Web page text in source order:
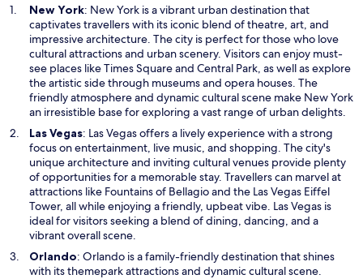
New YorkO
p
e
n
s
i
n
a
n
e
w
w
i
n
d
o
w
: New York is a vibrant urban destination that
captivates travellers with its iconic blend of theatre, art, and
impressive architecture. The city is perfect for those who love
cultural attractions and urban scenery. Visitors can enjoy must-
see places like Times Square and Central Park, as well as explore
the artistic side through museums and opera houses. The
friendly atmosphere and dynamic cultural scene make New York
an irresistible base for exploring a vast range of urban delights.
Las VegasO
p
e
n
s
i
n
a
n
e
: Las Vegas offers a lively experience with a strong
focus on entertainment, live music, and shopping. The city's
unique architecture and inviting cultural venues provide plenty
of opportunities for a memorable stay. Travellers can marvel at
attractions like Fountains of Bellagio and the Las Vegas Eiffel
Tower, all while enjoying a friendly, upbeat vibe. Las Vegas is
ideal for visitors seeking a blend of dining, dancing, and a
vibrant overall scene.
OrlandoO
p
: Orlando is a family-friendly destination that shines
with its themepark attractions and dynamic cultural scene.